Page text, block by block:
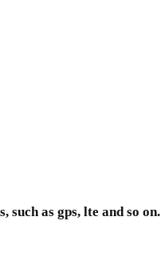
as gps, lte and so on.